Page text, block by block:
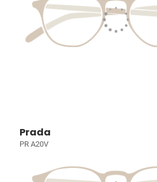
Prada
PR A20V